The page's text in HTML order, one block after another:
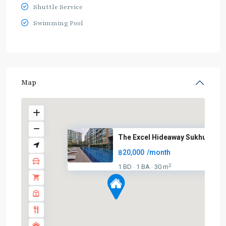
Shuttle Service
Swimming Pool
Map
The Excel Hideaway Sukhumvit
฿20,000 /month
1 BD · 1 BA · 30 m2